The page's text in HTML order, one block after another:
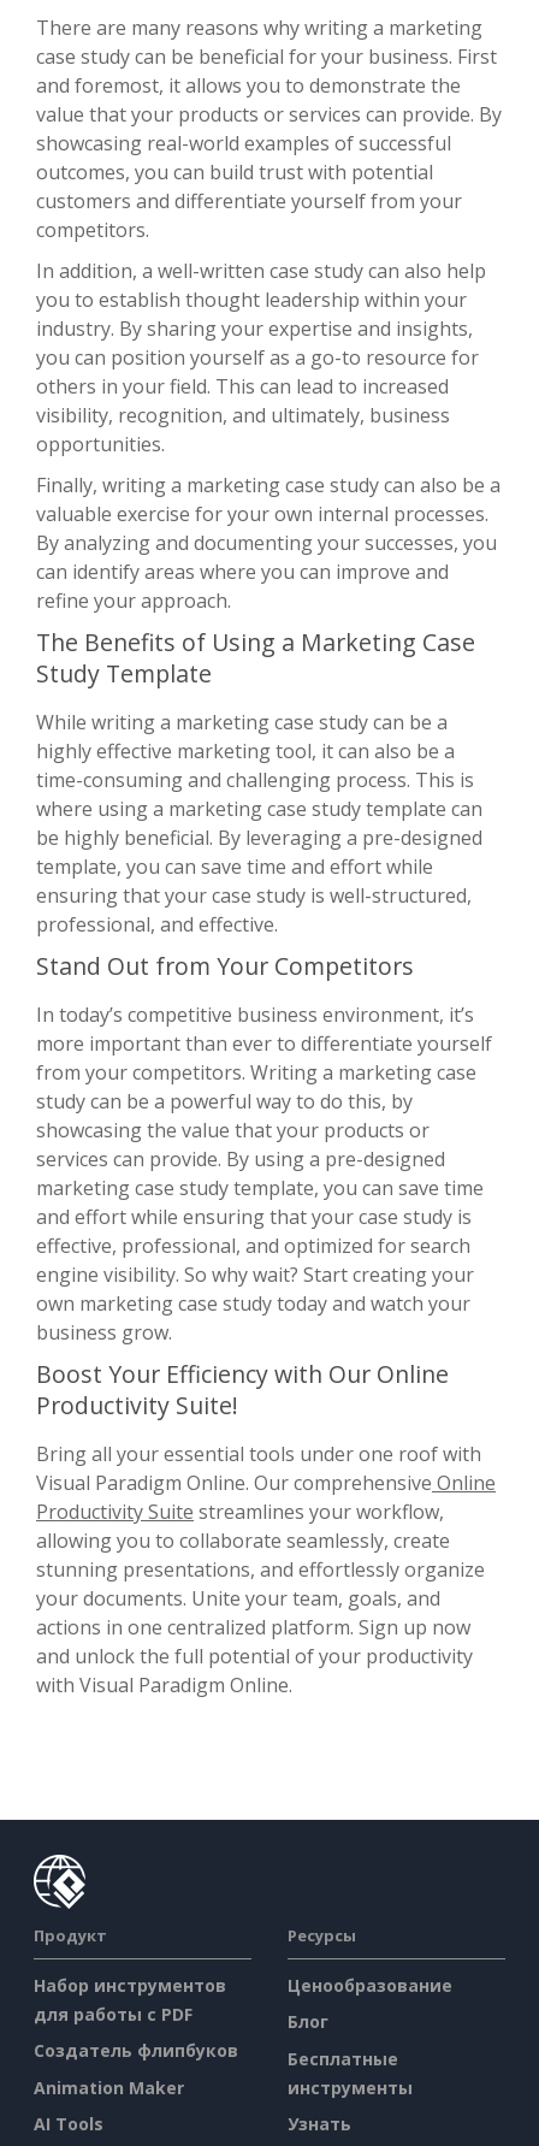
There are many reasons why writing a marketing
case study can be beneficial for your business. First
and foremost, it allows you to demonstrate the
value that your products or services can provide. By
showcasing real-world examples of successful
outcomes, you can build trust with potential
customers and differentiate yourself from your
competitors.
In addition, a well-written case study can also help
you to establish thought leadership within your
industry. By sharing your expertise and insights,
you can position yourself as a go-to resource for
others in your field. This can lead to increased
visibility, recognition, and ultimately, business
opportunities.
Finally, writing a marketing case study can also be a
valuable exercise for your own internal processes.
By analyzing and documenting your successes, you
can identify areas where you can improve and
refine your approach.
The Benefits of Using a Marketing Case
Study Template
While writing a marketing case study can be a
highly effective marketing tool, it can also be a
time-consuming and challenging process. This is
where using a marketing case study template can
be highly beneficial. By leveraging a pre-designed
template, you can save time and effort while
ensuring that your case study is well-structured,
professional, and effective.
Stand Out from Your Competitors
In today’s competitive business environment, it’s
more important than ever to differentiate yourself
from your competitors. Writing a marketing case
study can be a powerful way to do this, by
showcasing the value that your products or
services can provide. By using a pre-designed
marketing case study template, you can save time
and effort while ensuring that your case study is
effective, professional, and optimized for search
engine visibility. So why wait? Start creating your
own marketing case study today and watch your
business grow.
Boost Your Efficiency with Our Online
Productivity Suite!
Bring all your essential tools under one roof with
Visual Paradigm Online. Our comprehensive Online
Productivity Suite streamlines your workflow,
allowing you to collaborate seamlessly, create
stunning presentations, and effortlessly organize
your documents. Unite your team, goals, and
actions in one centralized platform. Sign up now
and unlock the full potential of your productivity
with Visual Paradigm Online.
Продукт
Набор инструментов
для работы с PDF
Создатель флипбуков
Animation Maker
AI Tools
Ресурсы
Ценообразование
Блог
Бесплатные
инструменты
Узнать